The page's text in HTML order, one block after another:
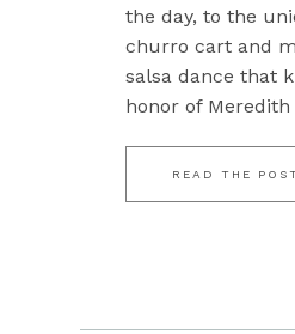
READ THE
the day, to the
churro cart and
salsa dance that
honor of Meredith